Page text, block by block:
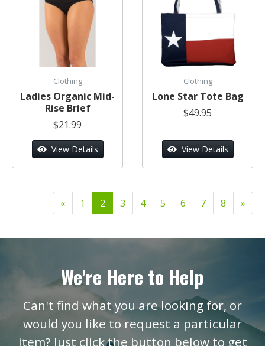
Clothing
Ladies Organic Mid-
Rise Brief
$21.99
View Details
Clothing
Lone Star Tote Bag
$49.95
View Details
« 1 2 3 4 5 6 7 8 »
We're Here to Help
Can't find what you are looking for, or
would you like to request a particular
item? Just click the button below to get